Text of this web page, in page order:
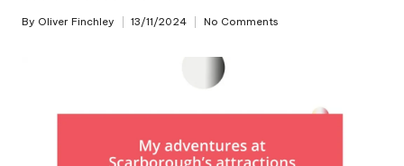
Posted
By Oliver Finchley 13/11/2024 No Comments